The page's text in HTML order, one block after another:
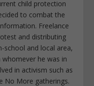
child protection
to combat the
Freelance
and distributing
and local area,
he was in
in activism such as
No More gatherings.